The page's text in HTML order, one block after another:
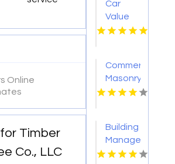
Online
Timber
Co., LLC
Car
Value
Services
Commercial
Masonry
Services
Building
Management
Services